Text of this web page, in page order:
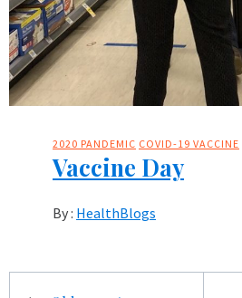
2020 PANDEMIC COVID-19 VACCINE
Vaccine Day
By : HealthBlogs